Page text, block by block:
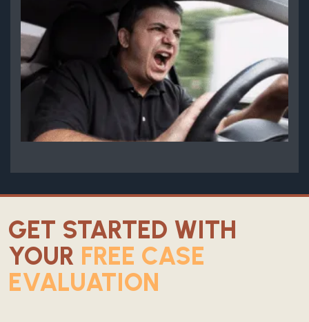
GET STARTED WITH
YOUR FREE CASE
EVALUATION